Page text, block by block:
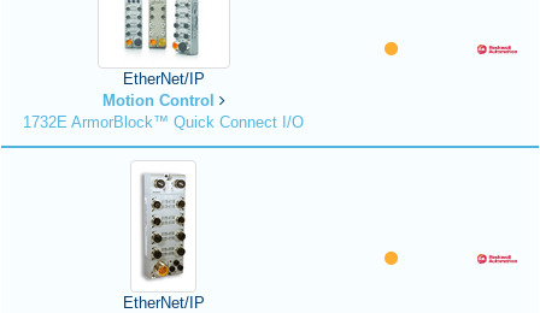
EtherNet/IP
Motion Control
1732E ArmorBlock™ Quick Connect I/O
EtherNet/IP